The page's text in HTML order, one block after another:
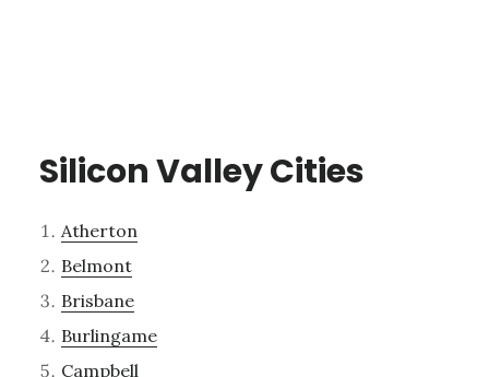
Silicon Valley Cities
Atherton
Belmont
Brisbane
Burlingame
Campbell